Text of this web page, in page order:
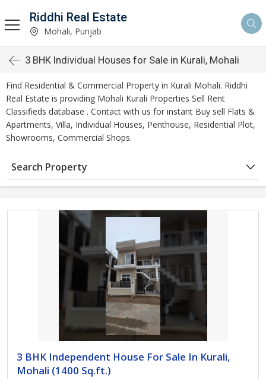
Riddhi Real Estate
Mohali, Punjab
3 BHK Individual Houses for Sale in Kurali, Mohali
Find Residential & Commercial Property in Kurali Mohali. Riddhi
Real Estate is providing Mohali Kurali Properties Sell Rent
Classifieds database . Contact with us for instant Buy sell Flats &
Apartments, Villa, Individual Houses, Penthouse, Residential Plot,
Showrooms, Commercial Shops.
Search Property
3 BHK Independent House For Sale In Kurali,
Mohali (1400 Sq.ft.)